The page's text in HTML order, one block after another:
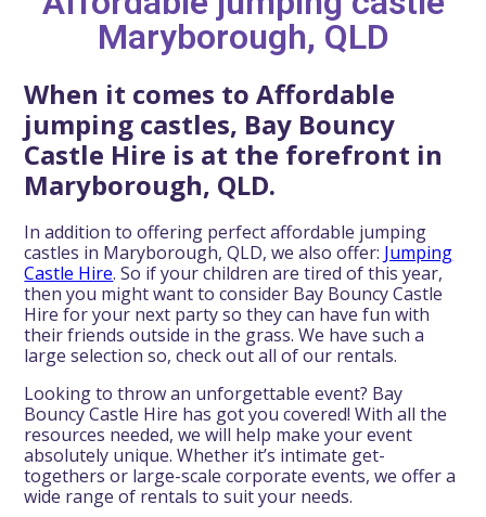
Maryborough, QLD
When it comes to Affordable
jumping castles, Bay Bouncy
Castle Hire is at the forefront in
Maryborough, QLD.
In addition to offering perfect affordable jumping
castles in Maryborough, QLD, we also offer: Jumping
Castle Hire. So if your children are tired of this year,
then you might want to consider Bay Bouncy Castle
Hire for your next party so they can have fun with
their friends outside in the grass. We have such a
large selection so, check out all of our rentals.
Looking to throw an unforgettable event? Bay
Bouncy Castle Hire has got you covered! With all the
resources needed, we will help make your event
absolutely unique. Whether it’s intimate get-
togethers or large-scale corporate events, we offer a
wide range of rentals to suit your needs.